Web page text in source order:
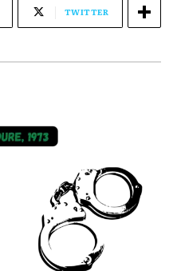
TWITTER